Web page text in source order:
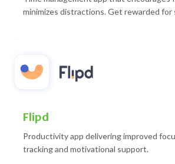
minimizes distractions. Get rewarded for
Flipd
Productivity app delivering improved
tracking and motivational support.